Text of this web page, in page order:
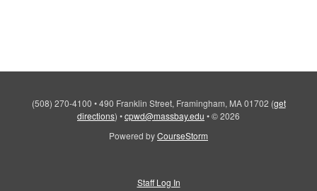
(508) 270-4100 • 490 Franklin Street, Framingham, MA 01702 (get
directions) •cpwd@massbay.edu •© 2026
Powered byCourseStorm
Staff Log In